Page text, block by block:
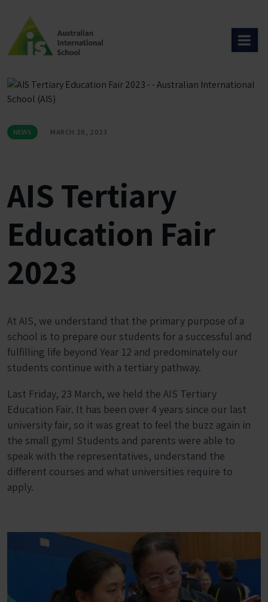
content
NEWS MARCH 28, 2023
AIS Tertiary
Education Fair
2023
At AIS, we understand that the primary purpose of a
school is to prepare our students for a successful and
fulfilling life beyond Year 12 and predominately our
students continue with a tertiary pathway.
Last Friday, 23 March, we held the AIS Tertiary
Education Fair. It has been over 4 years since our last
university fair, so it was great to feel the buzz again in
the small gym! Students and parents were able to
speak with the representatives, understand the
different courses and what universities require to
apply.